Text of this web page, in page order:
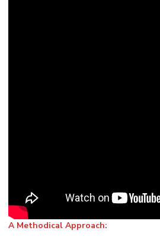
A Methodical Approach: